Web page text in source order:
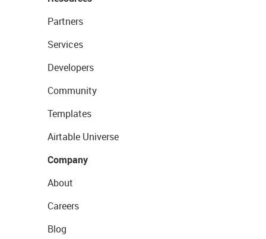
Partners
Services
Developers
Community
Templates
Airtable Universe
Company
About
Careers
Blog